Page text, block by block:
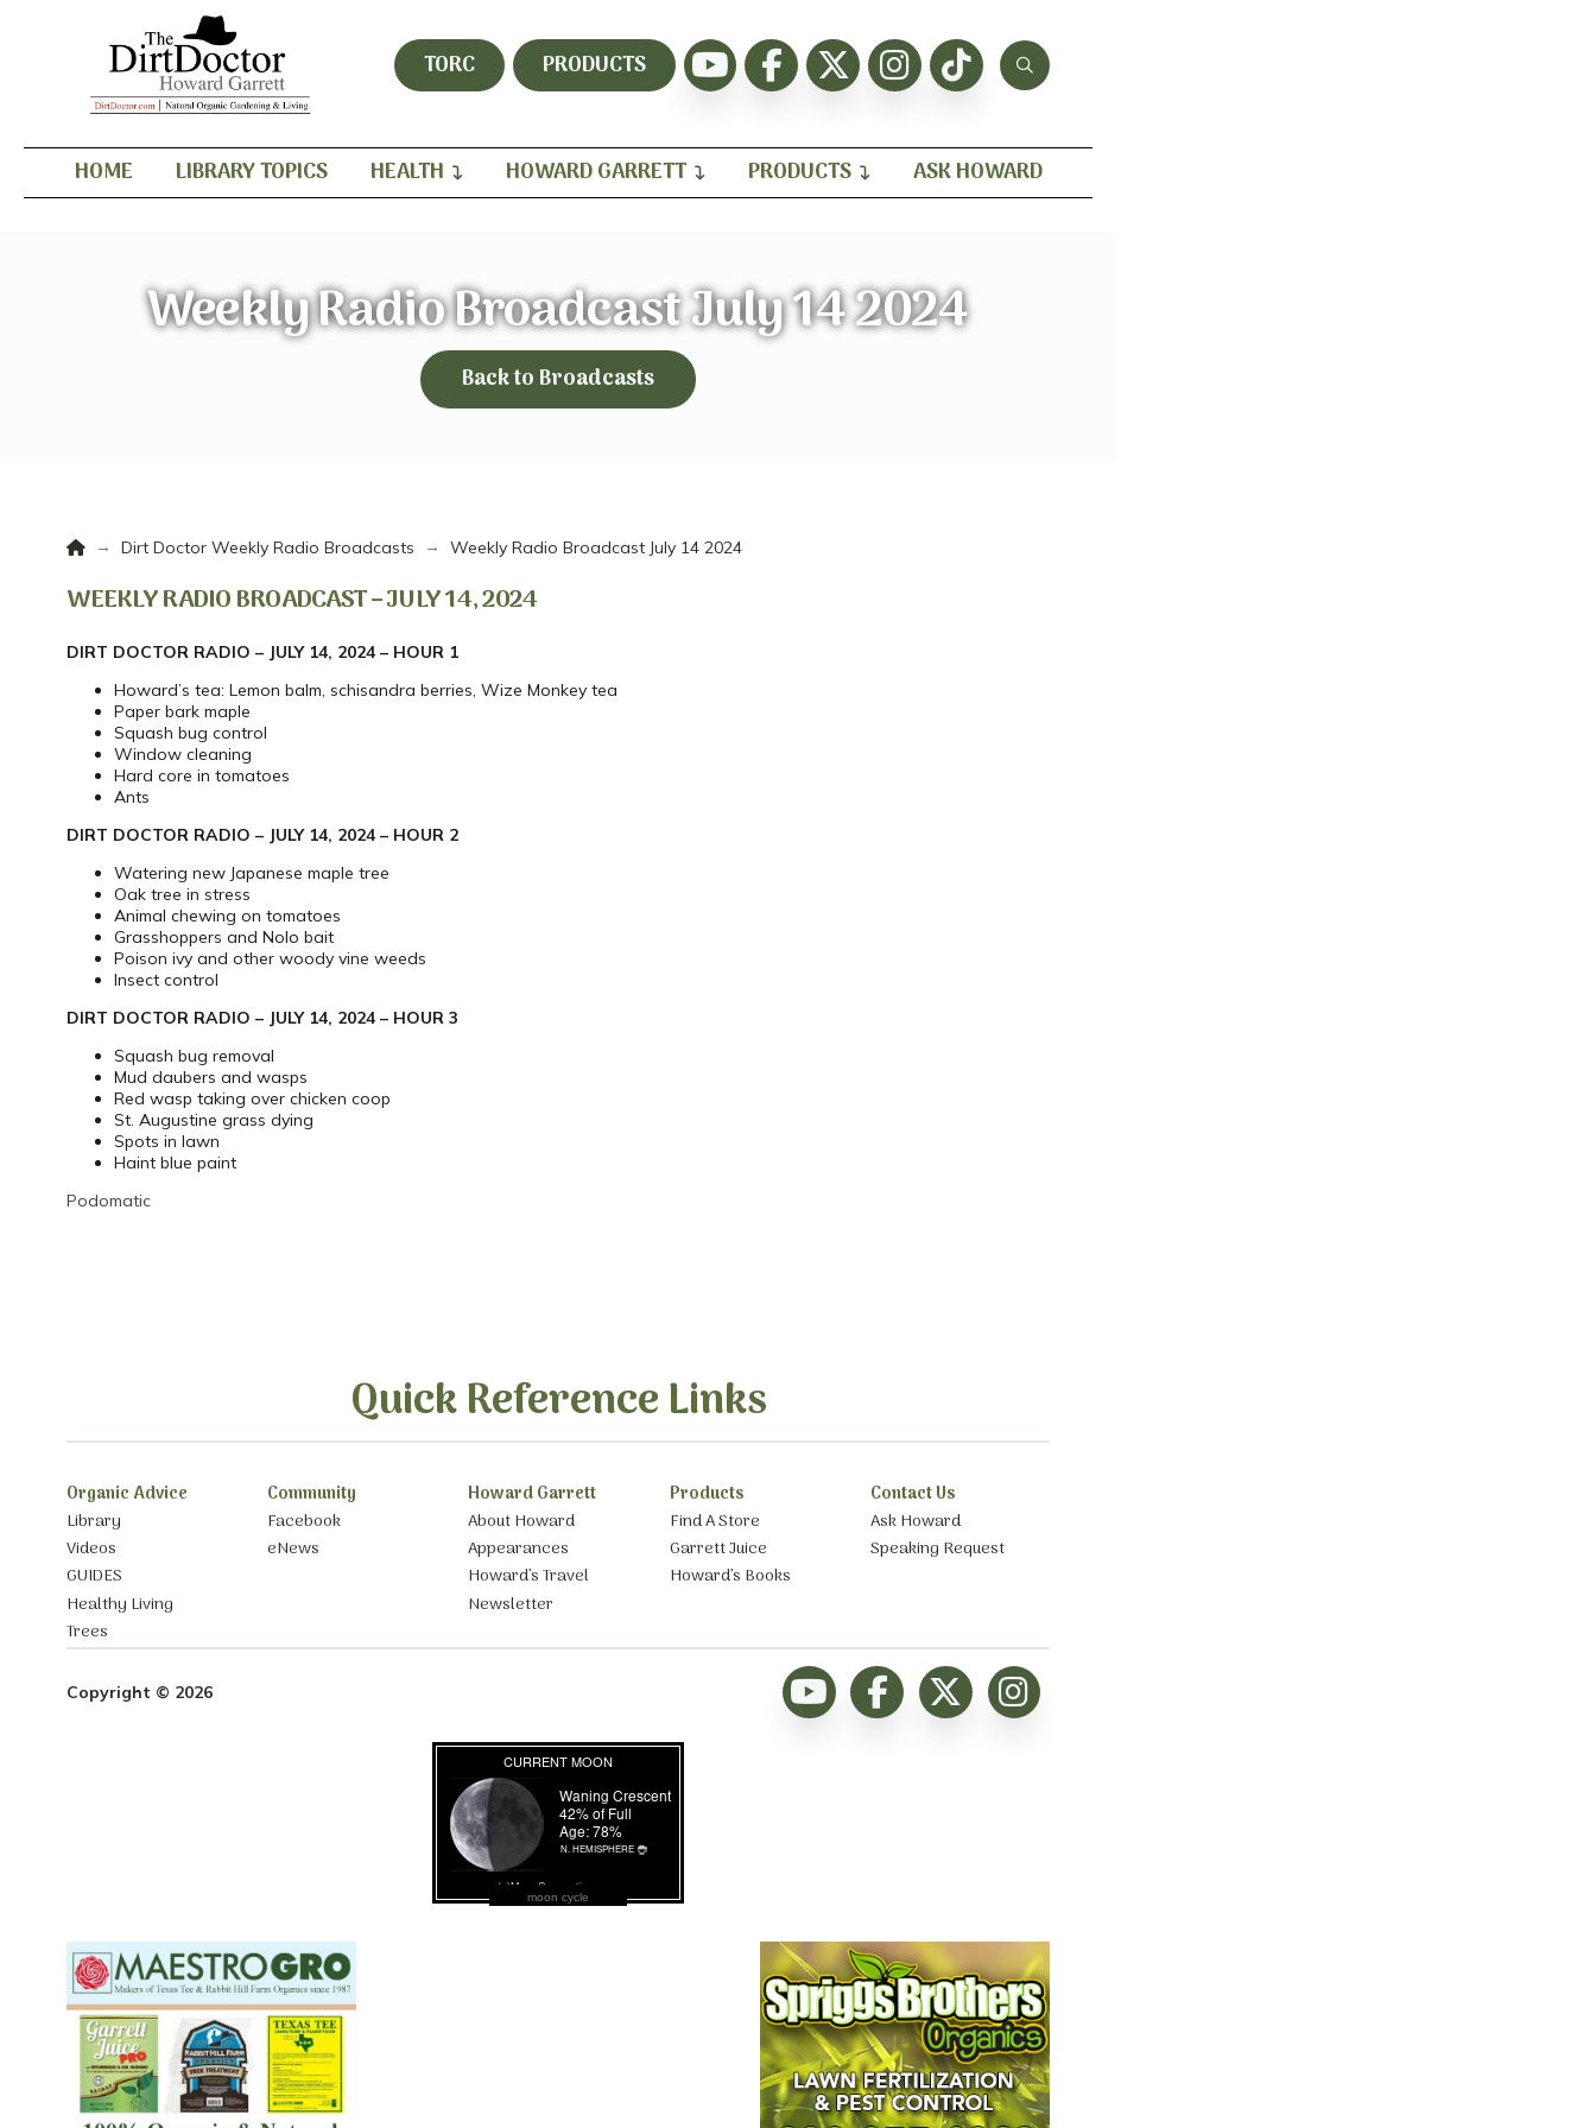
TORC PRODUCTS
HOME LIBRARY TOPICS HEALTH HOWARD GARRETT PRODUCTS ASK HOWARD
Weekly Radio Broadcast July 14 2024
Back to Broadcasts
Home
→ Dirt Doctor Weekly Radio Broadcasts → Weekly Radio Broadcast July 14 2024
WEEKLY RADIO BROADCAST – JULY 14, 2024
DIRT DOCTOR RADIO – JULY 14, 2024 – HOUR 1
Howard’s tea: Lemon balm, schisandra berries, Wize Monkey tea
Paper bark maple
Squash bug control
Window cleaning
Hard core in tomatoes
Ants
DIRT DOCTOR RADIO – JULY 14, 2024 – HOUR 2
Watering new Japanese maple tree
Oak tree in stress
Animal chewing on tomatoes
Grasshoppers and Nolo bait
Poison ivy and other woody vine weeds
Insect control
DIRT DOCTOR RADIO – JULY 14, 2024 – HOUR 3
Squash bug removal
Mud daubers and wasps
Red wasp taking over chicken coop
St. Augustine grass dying
Spots in lawn
Haint blue paint
Podomatic
Quick Reference Links
Organic Advice
Library
Videos
GUIDES
Healthy Living
Trees
Community
Facebook
eNews
Howard Garrett
About Howard
Appearances
Howard’s Travel
Newsletter
Products
Find A Store
Garrett Juice
Howard’s Books
Contact Us
Ask Howard
Speaking Request
Copyright © 2026
moon cycle